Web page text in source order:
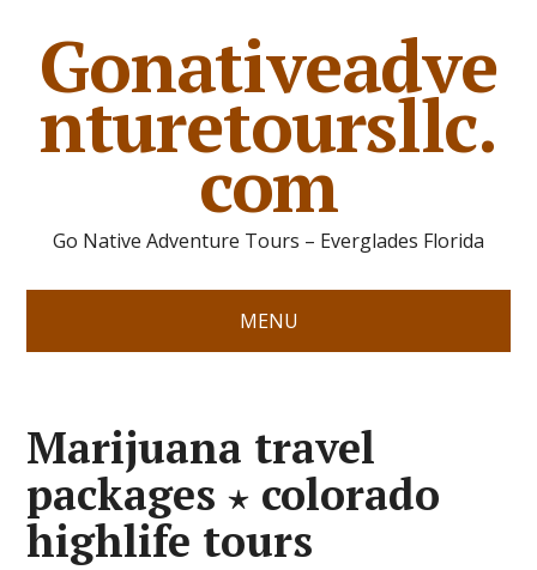
Gonativeadve
nturetoursllc.
com
Go Native Adventure Tours – Everglades Florida
MENU
Marijuana travel
packages ⋆ colorado
highlife tours